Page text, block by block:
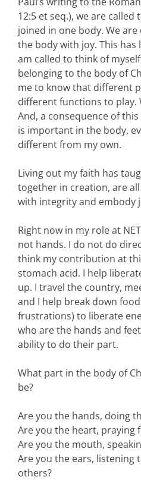
12:5 et seq.), we are
joined in one body. We
the body with joy. This has
am called to think of
belonging to the body of
me to know that different
different functions to play.
And, a consequence of
is important in the body,
different from my own.
Living out my faith has
together in creation, are
with integrity and embody
Right now in my role at
not hands. I do not do
think my contribution at
stomach acid. I help
up. I travel the country,
and I help break down
frustrations) to liberate
who are the hands and
ability to do their part.
What part in the body of
be?
Are you the hands, doing
Are you the heart, praying
Are you the mouth,
Are you the ears, listening
others?